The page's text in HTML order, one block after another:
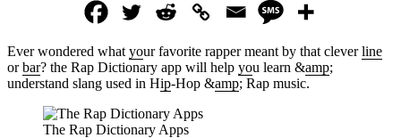
Ever wondered what your favorite rapper meant by that cleverline
orbar? the Rap Dictionary app will help you learn &amp;
understand slang used in Hip-Hop &amp; Rap music.
The Rap Dictionary Apps